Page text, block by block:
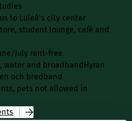
to Luleå's city center
student lounge, café and
July rent-free
water and broadbandHyran
och bredband
pets not allowed in